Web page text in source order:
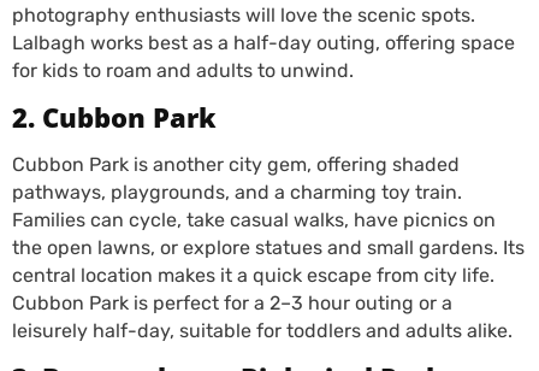
photography enthusiasts will love the scenic spots.
Lalbagh works best as a half-day outing, offering space
for kids to roam and adults to unwind.
2. Cubbon Park
Cubbon Park is another city gem, offering shaded
pathways, playgrounds, and a charming toy train.
Families can cycle, take casual walks, have picnics on
the open lawns, or explore statues and small gardens. Its
central location makes it a quick escape from city life.
Cubbon Park is perfect for a 2–3 hour outing or a
leisurely half-day, suitable for toddlers and adults alike.